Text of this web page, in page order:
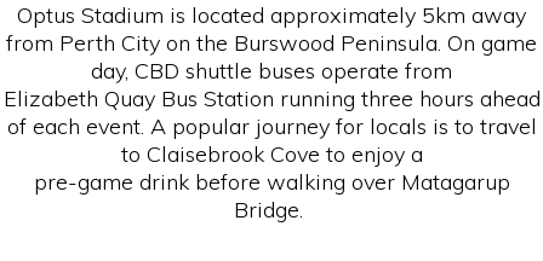
Optus Stadium is located approximately 5km away
from Perth City on the Burswood Peninsula. On game
day, CBD shuttle buses operate from
Elizabeth Quay Bus Station running three hours ahead
of each event. A popular journey for locals is to travel
to Claisebrook Cove to enjoy a
pre-game drink before walking over Matagarup
Bridge.